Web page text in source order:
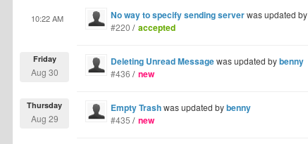
No way to specify sending serverwas updated by
10:22 AM
#220 / accepted
Deleting Unread Messagewas updated bybenny
Friday
Aug 30 #436 / new
Empty Trashwas updated bybenny
Thursday
Aug 29 #435 / new